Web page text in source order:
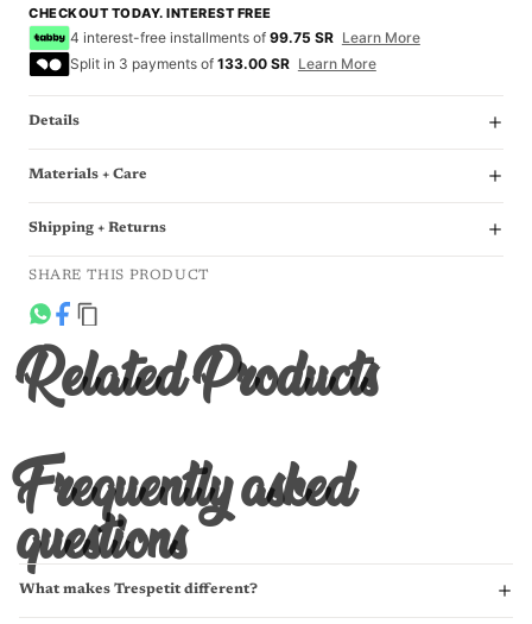
CHECKOUT TODAY. INTEREST FREE
4 interest-free installments of 99.75 SR Learn More
Split in 3 payments of 133.00 SR Learn More
Details
Materials + Care
Shipping + Returns
SHARE THIS PRODUCT
Related Products
Frequently asked
questions
What makes Trespetit different?